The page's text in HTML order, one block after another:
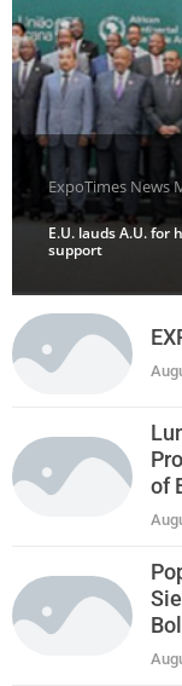
ExpoTimes News
E.U. lauds A.U.
support
of